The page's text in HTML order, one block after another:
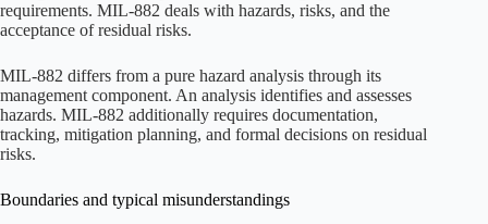
requirements. MIL-882 deals with hazards, risks, and the
acceptance of residual risks.
MIL-882 differs from a pure hazard analysis through its
management component. An analysis identifies and assesses
hazards. MIL-882 additionally requires documentation,
tracking, mitigation planning, and formal decisions on residual
risks.
Boundaries and typical misunderstandings